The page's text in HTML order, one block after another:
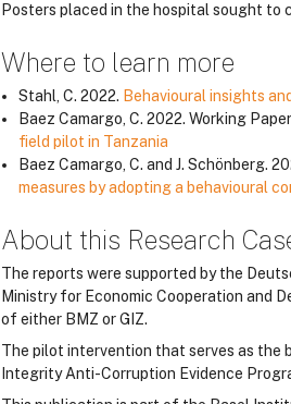
Posters placed in the hospital sought to
Where to learn more
Stahl, C. 2022. Behavioural insights
Baez Camargo, C. 2022. Working
field pilot in Tanzania
Baez Camargo, C. and J. Schönberg.
measures by adopting a behavioural
About this Research
The reports were supported by the
Ministry for Economic Cooperation and
of either BMZ or GIZ.
The pilot intervention that serves as the
Integrity Anti-Corruption Evidence